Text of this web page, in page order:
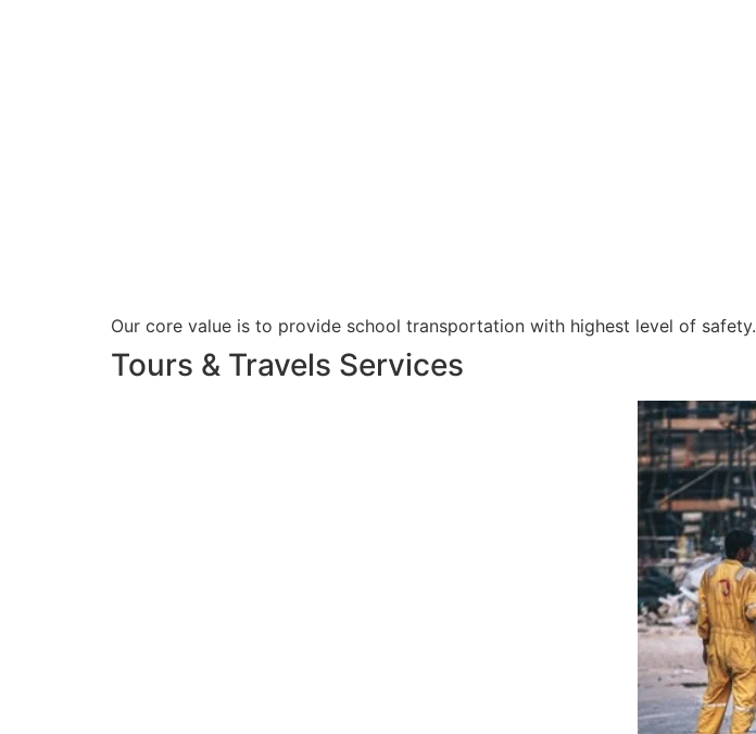
Our core value is to provide school transportation with highest level of safety.
Tours & Travels Services